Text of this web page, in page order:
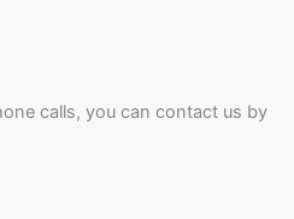
calls, you can contact us by